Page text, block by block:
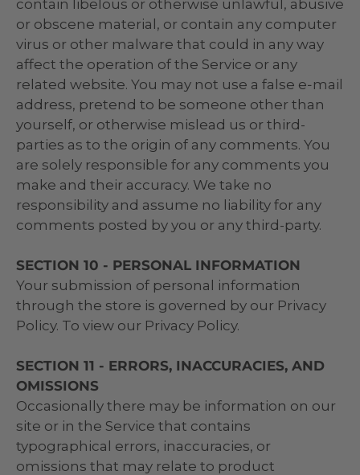
contain libelous or otherwise unlawful, abusive
or obscene material, or contain any computer
virus or other malware that could in any way
affect the operation of the Service or any
related website. You may not use a false e‑mail
address, pretend to be someone other than
yourself, or otherwise mislead us or third-
parties as to the origin of any comments. You
are solely responsible for any comments you
make and their accuracy. We take no
responsibility and assume no liability for any
comments posted by you or any third-party.
SECTION 10 - PERSONAL INFORMATION
Your submission of personal information
through the store is governed by our Privacy
Policy. To view our Privacy Policy.
SECTION 11 - ERRORS, INACCURACIES, AND
OMISSIONS
Occasionally there may be information on our
site or in the Service that contains
typographical errors, inaccuracies, or
omissions that may relate to product